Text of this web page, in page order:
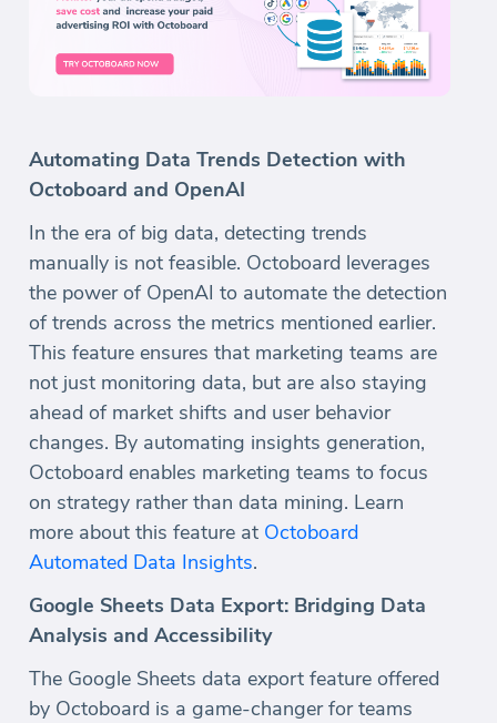
Automating Data Trends Detection with
Octoboard and OpenAI
In the era of big data, detecting trends
manually is not feasible. Octoboard leverages
the power of OpenAI to automate the detection
of trends across the metrics mentioned earlier.
This feature ensures that marketing teams are
not just monitoring data, but are also staying
ahead of market shifts and user behavior
changes. By automating insights generation,
Octoboard enables marketing teams to focus
on strategy rather than data mining. Learn
more about this feature at Octoboard
Automated Data Insights.
Google Sheets Data Export: Bridging Data
Analysis and Accessibility
The Google Sheets data export feature offered
by Octoboard is a game-changer for teams